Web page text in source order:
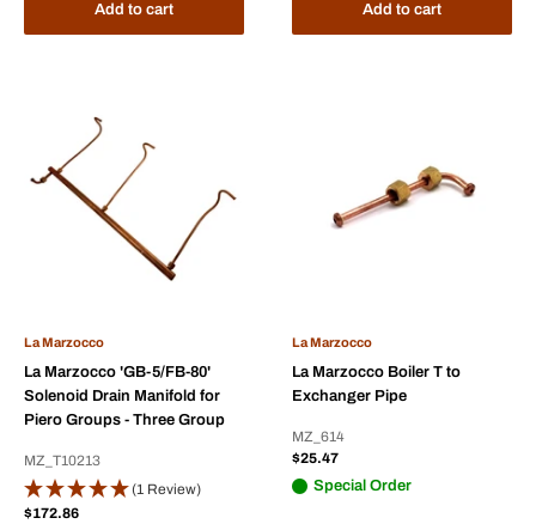
Add to cart Add to cart
La Marzocco
La Marzocco 'GB-5/FB-80'
Solenoid Drain Manifold for
Piero Groups - Three Group
MZ_T10213
(1 Review)
Sale
$172.86
La Marzocco
La Marzocco Boiler T to
Exchanger Pipe
MZ_614
Sale
$25.47
Special Order